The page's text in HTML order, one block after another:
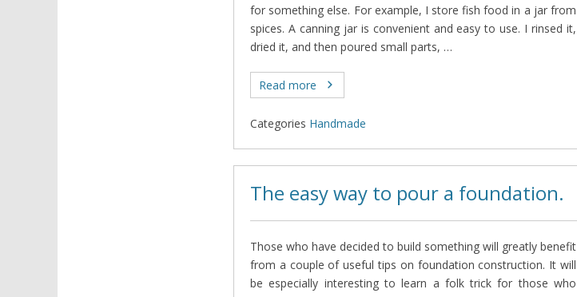
for something else. For example, I store fish food in a jar from
spices. A canning jar is convenient and easy to use. I rinsed it,
dried it, and then poured small parts, …
Read more
Categories Нandmade
The easy way to pour a foundation.
Those who have decided to build something will greatly benefit
from a couple of useful tips on foundation construction. It will
be especially interesting to learn a folk trick for those who